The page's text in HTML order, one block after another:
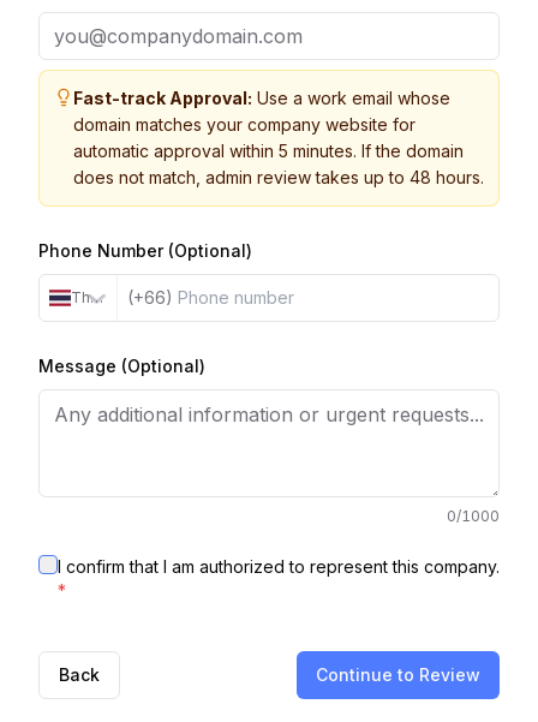
Fast-track Approval: Use a work email whose
domain matches your company website for
automatic approval within 5 minutes. If the domain
does not match, admin review takes up to 48 hours.
Phone Number (Optional)
Thailand (+66)
Message (Optional)
0/1000
I confirm that I am authorized to represent this company.
*
Back Continue to Review